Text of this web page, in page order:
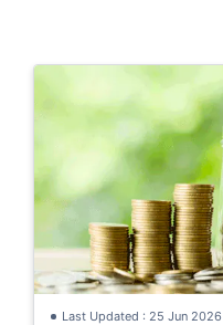
Last Updated : 25 Jun 2026